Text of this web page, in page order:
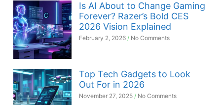
Is AI About to Change Gaming
Forever? Razer’s Bold CES
2026 Vision Explained
February 2, 2026 No Comments
Top Tech Gadgets to Look
Out For in 2026
November 27, 2025 No Comments